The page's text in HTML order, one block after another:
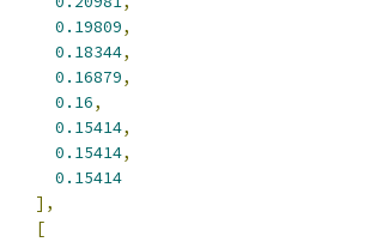
0.19809,
0.18344,
0.16879,
0.16,
0.15414,
0.15414,
0.15414
],
[